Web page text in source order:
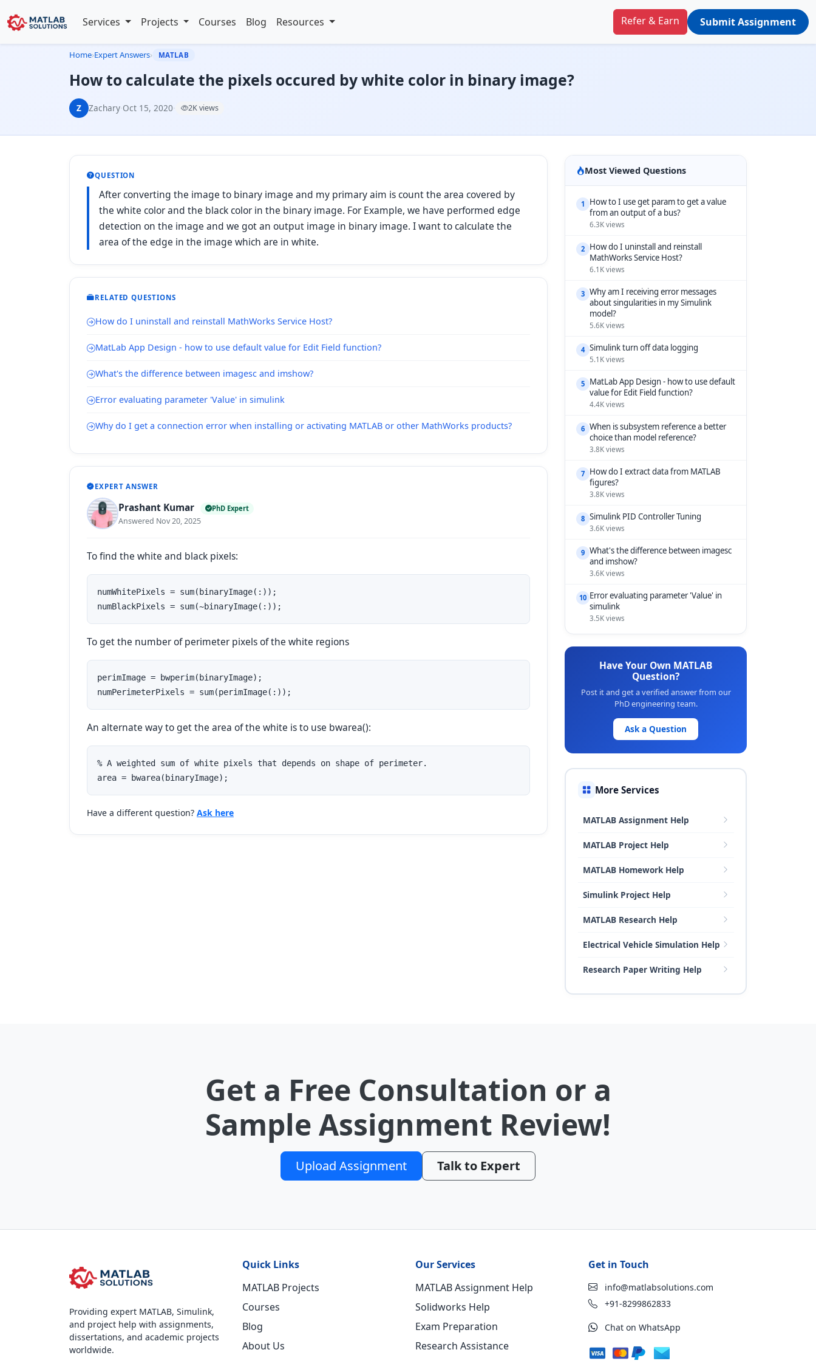
Services Projects Courses Blog Resources Refer & Earn Submit Assignment
Home›Expert Answers› MATLAB
How to calculate the pixels occured by white color in binary image?
Z Zachary·Oct 15, 2020· 2K views
QUESTION
After converting the image to binary image and my primary aim is count the area covered by
the white color and the black color in the binary image. For Example, we have performed edge
detection on the image and we got an output image in binary image. I want to calculate the
area of the edge in the image which are in white.
RELATED QUESTIONS
How do I uninstall and reinstall MathWorks Service Host?
MatLab App Design - how to use default value for Edit Field function?
What's the difference between imagesc and imshow?
Error evaluating parameter 'Value' in simulink
Why do I get a connection error when installing or activating MATLAB or other MathWorks products?
EXPERT ANSWER
Prashant Kumar PhD Expert
Answered Nov 20, 2025
To find the white and black pixels:
numWhitePixels = sum(binaryImage(:));
numBlackPixels = sum(~binaryImage(:));
To get the number of perimeter pixels of the white regions
perimImage = bwperim(binaryImage);
numPerimeterPixels = sum(perimImage(:));
An alternate way to get the area of the white is to use bwarea():
% A weighted sum of white pixels that depends on shape of perimeter.
area = bwarea(binaryImage);
Have a different question? Ask here
Most Viewed Questions
1
How to I use get param to get a value
from an output of a bus?
6.3K views
2 How do I uninstall and reinstall
MathWorks Service Host?
6.1K views
3 Why am I receiving error messages
about singularities in my Simulink
model?
5.6K views
4 Simulink turn off data logging
5.1K views
5 MatLab App Design - how to use default
value for Edit Field function?
4.4K views
6 When is subsystem reference a better
choice than model reference?
3.8K views
7 How do I extract data from MATLAB
figures?
3.8K views
8 Simulink PID Controller Tuning
3.6K views
9 What's the difference between imagesc
and imshow?
3.6K views
10 Error evaluating parameter 'Value' in
simulink
3.5K views
Have Your Own MATLAB
Question?
Post it and get a verified answer from our
PhD engineering team.
Ask a Question
More Services
MATLAB Assignment Help
MATLAB Project Help
MATLAB Homework Help
Simulink Project Help
MATLAB Research Help
Electrical Vehicle Simulation Help
Research Paper Writing Help
Get a Free Consultation or a
Sample Assignment Review!
Upload Assignment Talk to Expert
Providing expert MATLAB, Simulink,
and project help with assignments,
dissertations, and academic projects
worldwide.
Quick Links
MATLAB Projects
Courses
Blog
About Us
Our Services
MATLAB Assignment Help
Solidworks Help
Exam Preparation
Research Assistance
Get in Touch
info@matlabsolutions.com
+91-8299862833
Chat on WhatsApp